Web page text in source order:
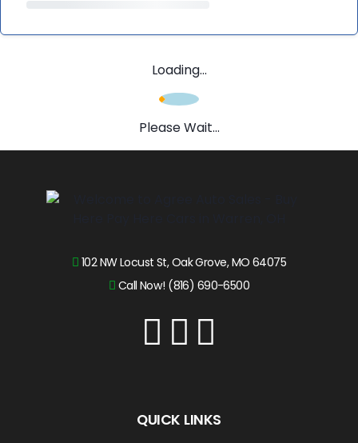
Loading...
Please Wait...
102 NW Locust St, Oak Grove, MO 64075
Call Now! (816) 690-6500
QUICK LINKS